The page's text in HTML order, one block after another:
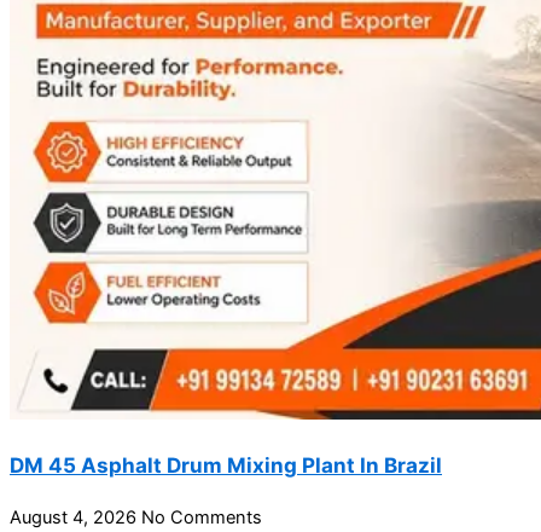
DM 45 Asphalt Drum Mixing Plant In Brazil
August 4, 2026 No Comments